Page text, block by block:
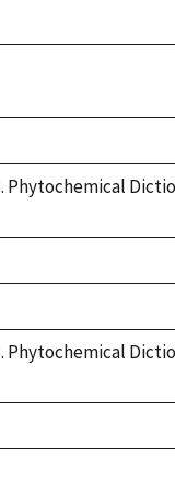
Phytochemical
Phytochemical